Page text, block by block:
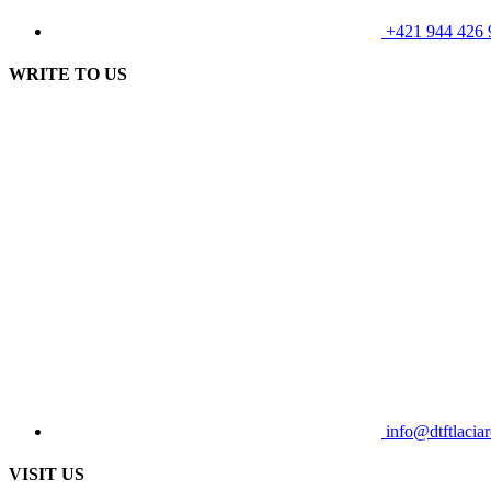
+421 944 426
WRITE TO US
VISIT US